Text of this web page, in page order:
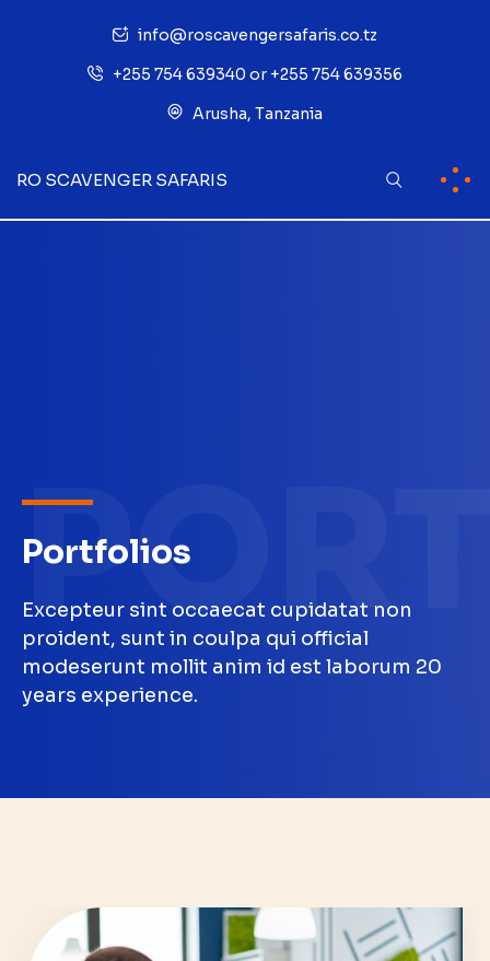
info@roscavengersafaris.co.tz
+255 754 639340 or +255 754 639356
Arusha, Tanzania
RO SCAVENGER SAFARIS
Portfolios
Excepteur sint occaecat cupidatat non
proident, sunt in coulpa qui official
modeserunt mollit anim id est laborum 20
years experience.